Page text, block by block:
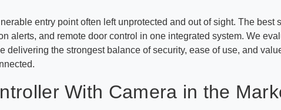
entry point often left unprotected and out of sight. The
alerts, and remote door control in one integrated system. We
the strongest balance of security, ease of use, and
With Camera in the